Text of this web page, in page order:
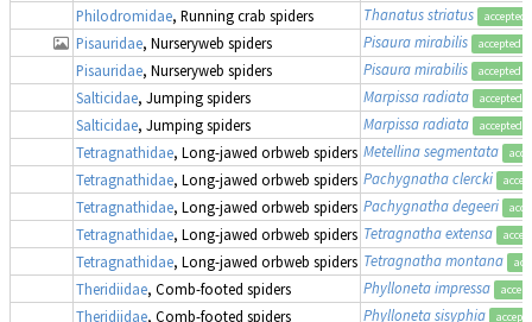
Philodromidae, Running crab spiders Thanatus striatus accepted
Pisauridae, Nurseryweb spiders Pisaura mirabilis accepted
Pisauridae, Nurseryweb spiders Pisaura mirabilis accepted
Salticidae, Jumping spiders Marpissa radiata accepted
Salticidae, Jumping spiders Marpissa radiata accepted
Tetragnathidae, Long-jawed orbweb spiders Metellina segmentata
Tetragnathidae, Long-jawed orbweb spiders Pachygnatha clercki
Tetragnathidae, Long-jawed orbweb spiders Pachygnatha degeeri
Tetragnathidae, Long-jawed orbweb spiders Tetragnatha extensa
Tetragnathidae, Long-jawed orbweb spiders Tetragnatha montana
Theridiidae, Comb-footed spiders Phylloneta impressa
Theridiidae, Comb-footed spiders Phylloneta sisyphia